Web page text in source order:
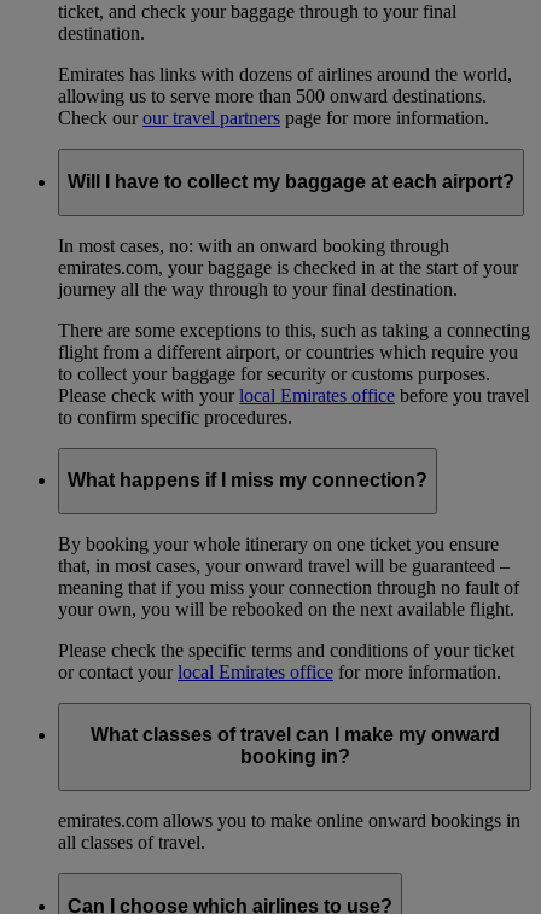
ticket, and check your baggage through to your final
destination.
Emirates has links with dozens of airlines around the world,
allowing us to serve more than 500 onward destinations.
Check ourour travel partners page for more information.
Will I have to collect my baggage at each airport?
In most cases, no: with an onward booking through
emirates.com, your baggage is checked in at the start of your
journey all the way through to your final destination.
There are some exceptions to this, such as taking a connecting
flight from a different airport, or countries which require you
to collect your baggage for security or customs purposes.
Please check with yourlocal Emirates office before you travel
to confirm specific procedures.
What happens if I miss my connection?
By booking your whole itinerary on one ticket you ensure
that, in most cases, your onward travel will be guaranteed –
meaning that if you miss your connection through no fault of
your own, you will be rebooked on the next available flight.
Please check the specific terms and conditions of your ticket
or contact yourlocal Emirates office for more information.
What classes of travel can I make my onward
booking in?
emirates.com allows you to make online onward bookings in
all classes of travel.
Can I choose which airlines to use?